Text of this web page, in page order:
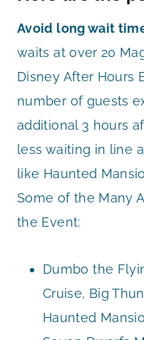
Avoid long wait
waits at over 20
Disney After Hours
number of guests
additional 3 hours
less waiting in line
like Haunted
Some of the Many
the Event:
Dumbo the
Cruise, Big
Haunted